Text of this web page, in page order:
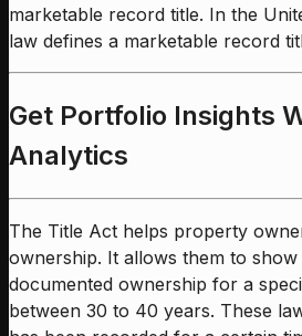
marketable record title. In the
law defines a marketable record
Get Portfolio Insights
Analytics
The Title Act helps property
ownership. It allows them to
documented ownership for a
between 30 to 40 years. These